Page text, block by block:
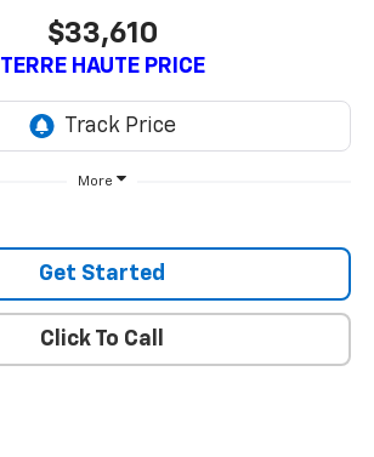
$33,610
TERRE HAUTE PRICE
More
Get Started
Click To Call